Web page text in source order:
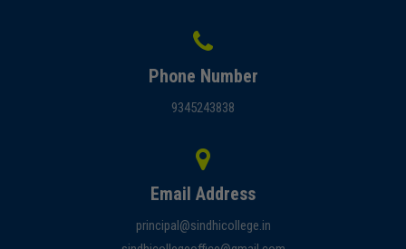
Phone Number
9345243838
Email Address
principal@sindhicollege.in